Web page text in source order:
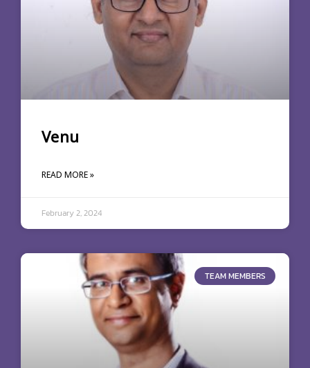
Venu
READ MORE »
February 2, 2024
TEAM MEMBERS